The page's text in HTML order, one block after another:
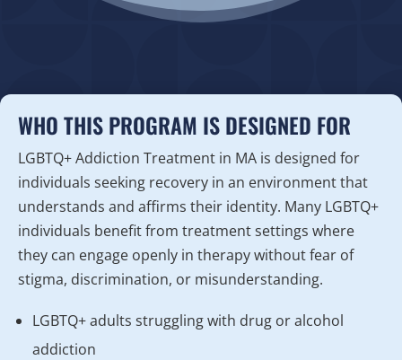
WHO THIS PROGRAM IS DESIGNED FOR
LGBTQ+ Addiction Treatment in MA is designed for
individuals seeking recovery in an environment that
understands and affirms their identity. Many LGBTQ+
individuals benefit from treatment settings where
they can engage openly in therapy without fear of
stigma, discrimination, or misunderstanding.
LGBTQ+ adults struggling with drug or alcohol
addiction